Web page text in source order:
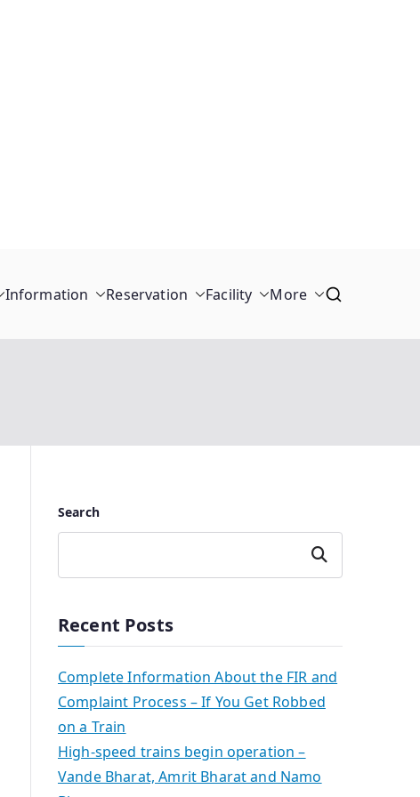
Information Reservation Facility More
Search
Search
Recent Posts
Complete Information About the FIR and
Complaint Process – If You Get Robbed
on a Train
High-speed trains begin operation –
Vande Bharat, Amrit Bharat and Namo